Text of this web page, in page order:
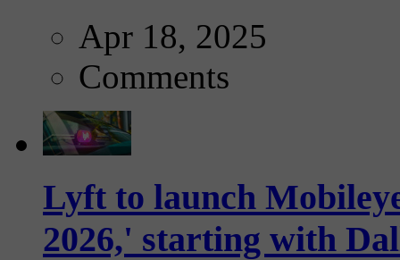
Apr 18, 2025
Comments
Lyft to launch
2026,' starting with